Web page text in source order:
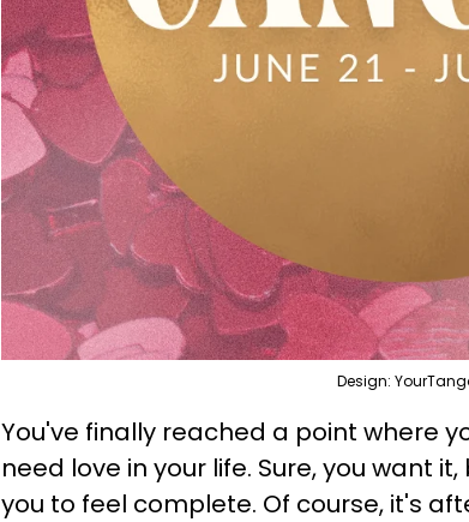
Design:
You've finally reached a point where
need love in your life. Sure, you want
you to feel complete. Of course, it's